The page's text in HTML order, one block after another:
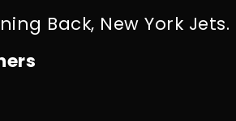
Back, New York Jets.